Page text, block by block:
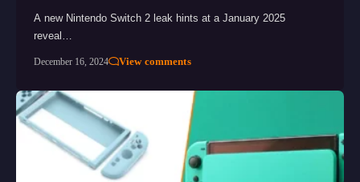
A new Nintendo Switch 2 leak hints at a January 2025
reveal…
December 16, 2024 View comments